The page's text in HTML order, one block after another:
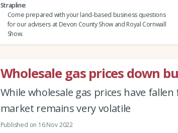
Strapline
Come prepared with your land-based business questions
for our advisers at Devon County Show and Royal Cornwall
Show.
Wholesale gas prices down
While wholesale gas prices have
market remains very volatile
Published on 16 Nov 2022